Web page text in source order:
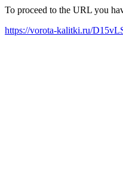
To proceed to the URL you
https://vorota-kalitki.ru/